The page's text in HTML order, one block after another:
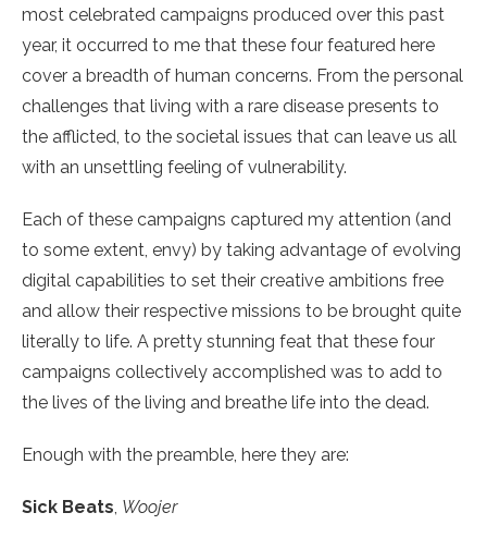
most celebrated campaigns produced over this past
year, it occurred to me that these four featured here
cover a breadth of human concerns. From the personal
challenges that living with a rare disease presents to
the afflicted, to the societal issues that can leave us all
with an unsettling feeling of vulnerability.
Each of these campaigns captured my attention (and
to some extent, envy) by taking advantage of evolving
digital capabilities to set their creative ambitions free
and allow their respective missions to be brought quite
literally to life. A pretty stunning feat that these four
campaigns collectively accomplished was to add to
the lives of the living and breathe life into the dead.
Enough with the preamble, here they are:
Sick Beats, Woojer